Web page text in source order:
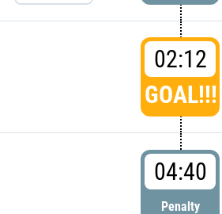
02:12
GOAL!!!
04:40
Penalty